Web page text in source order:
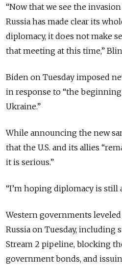
“Now that we see the
Russia has made clear its
diplomacy, it does not make
that meeting at this time,”
Biden on Tuesday imposed
in response to “the
Ukraine.”
While announcing the new
that the U.S. and its allies “
it is serious.”
“I’m hoping diplomacy is still
Western governments
Russia on Tuesday, including
Stream 2 pipeline, blocking
government bonds, and